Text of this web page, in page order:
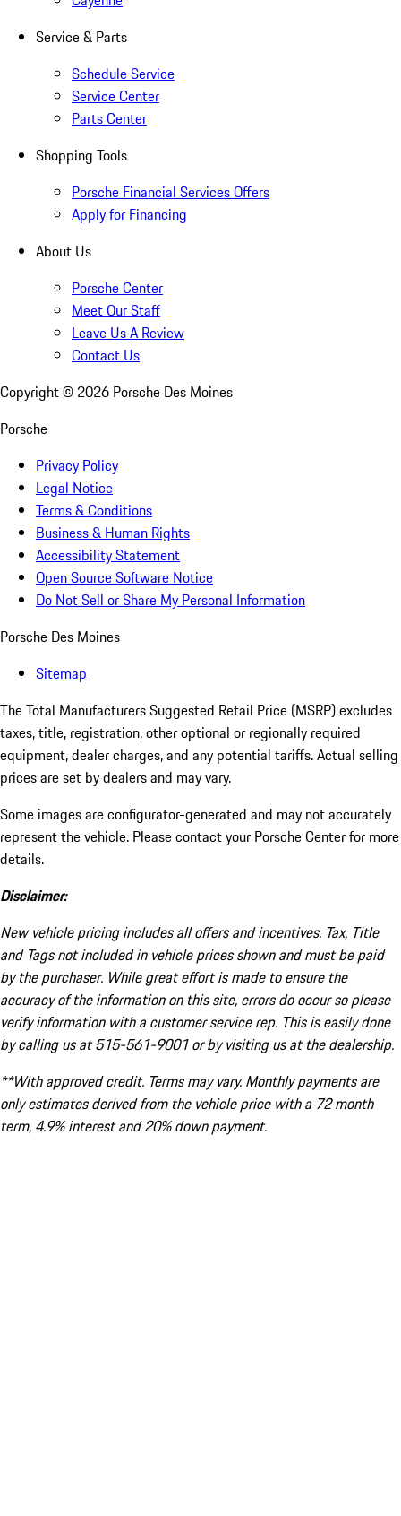
Service & Parts
Schedule Service
Service Center
Parts Center
Shopping Tools
Porsche Financial Services Offers
Apply for Financing
About Us
Porsche Center
Meet Our Staff
Leave Us A Review
Contact Us
Copyright © 2026 Porsche Des Moines
Porsche
Privacy Policy
Legal Notice
Terms & Conditions
Business & Human Rights
Accessibility Statement
Open Source Software Notice
Do Not Sell or Share My Personal Information
Porsche Des Moines
Sitemap
The Total Manufacturers Suggested Retail Price (MSRP) excludes
taxes, title, registration, other optional or regionally required
equipment, dealer charges, and any potential tariffs. Actual selling
prices are set by dealers and may vary.
Some images are configurator-generated and may not accurately
represent the vehicle. Please contact your Porsche Center for more
details.
Disclaimer:
New vehicle pricing includes all offers and incentives. Tax, Title
and Tags not included in vehicle prices shown and must be paid
by the purchaser. While great effort is made to ensure the
accuracy of the information on this site, errors do occur so please
verify information with a customer service rep. This is easily done
by calling us at 515-561-9001 or by visiting us at the dealership.
**With approved credit. Terms may vary. Monthly payments are
only estimates derived from the vehicle price with a 72 month
term, 4.9% interest and 20% down payment.